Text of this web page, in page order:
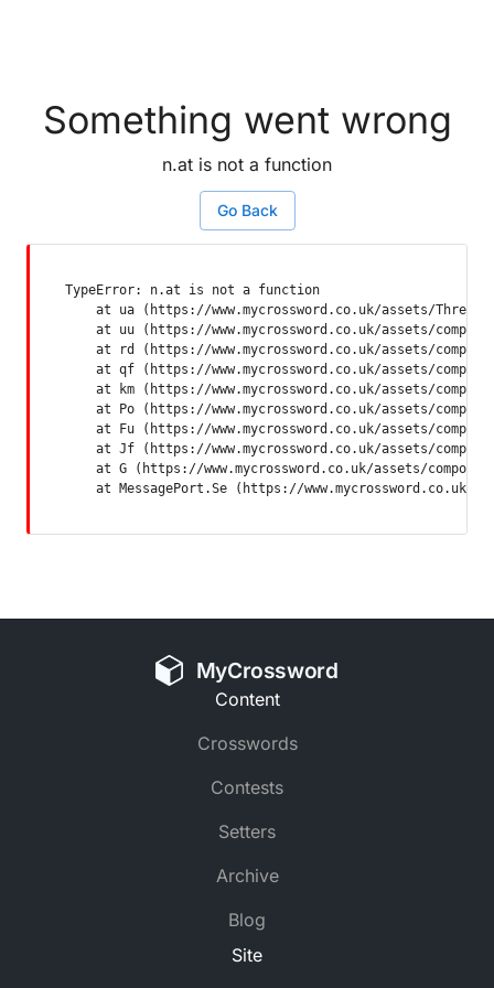
Something went wrong
n.at is not a function
Go Back
TypeError: n.at is not a function
at ua (https://www.mycrossword.co.uk/assets/
at uu (https://www.mycrossword.co.uk/assets/
at rd (https://www.mycrossword.co.uk/assets/
at qf (https://www.mycrossword.co.uk/assets/
at km (https://www.mycrossword.co.uk/assets/
at Po (https://www.mycrossword.co.uk/assets/
at Fu (https://www.mycrossword.co.uk/assets/
at Jf (https://www.mycrossword.co.uk/assets/
at G (https://www.mycrossword.co.uk/assets/
at MessagePort.Se (https://www.mycrossword.co.uk/
MyCrossword
Content
Crosswords
Contests
Setters
Archive
Blog
Site